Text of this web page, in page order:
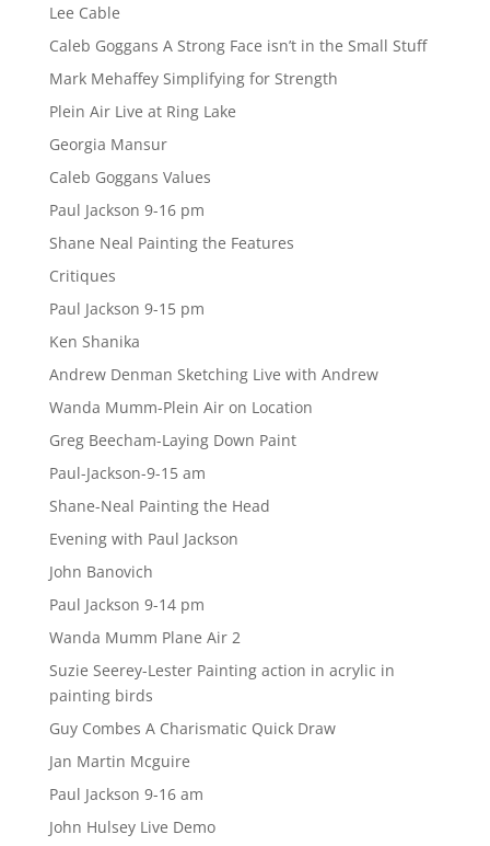
Lee Cable
Caleb Goggans A Strong Face isn’t in the Small Stuff
Mark Mehaffey Simplifying for Strength
Plein Air Live at Ring Lake
Georgia Mansur
Caleb Goggans Values
Paul Jackson 9-16 pm
Shane Neal Painting the Features
Critiques
Paul Jackson 9-15 pm
Ken Shanika
Andrew Denman Sketching Live with Andrew
Wanda Mumm-Plein Air on Location
Greg Beecham-Laying Down Paint
Paul-Jackson-9-15 am
Shane-Neal Painting the Head
Evening with Paul Jackson
John Banovich
Paul Jackson 9-14 pm
Wanda Mumm Plane Air 2
Suzie Seerey-Lester Painting action in acrylic in
painting birds
Guy Combes A Charismatic Quick Draw
Jan Martin Mcguire
Paul Jackson 9-16 am
John Hulsey Live Demo